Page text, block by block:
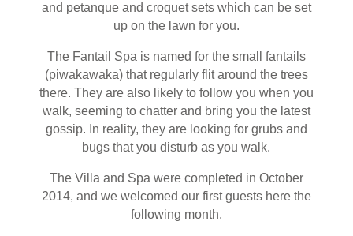
and petanque and croquet sets which can be set
up on the lawn for you.
The Fantail Spa is named for the small fantails
(piwakawaka) that regularly flit around the trees
there. They are also likely to follow you when you
walk, seeming to chatter and bring you the latest
gossip. In reality, they are looking for grubs and
bugs that you disturb as you walk.
The Villa and Spa were completed in October
2014, and we welcomed our first guests here the
following month.